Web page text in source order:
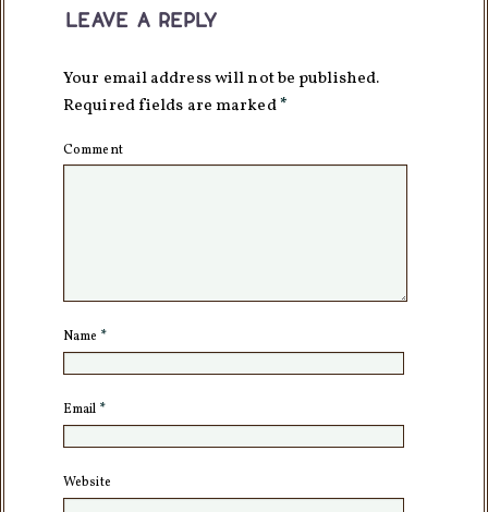
leave a reply
Your email address will not be published.
Required fields are marked*
Comment
Name *
Email *
Website